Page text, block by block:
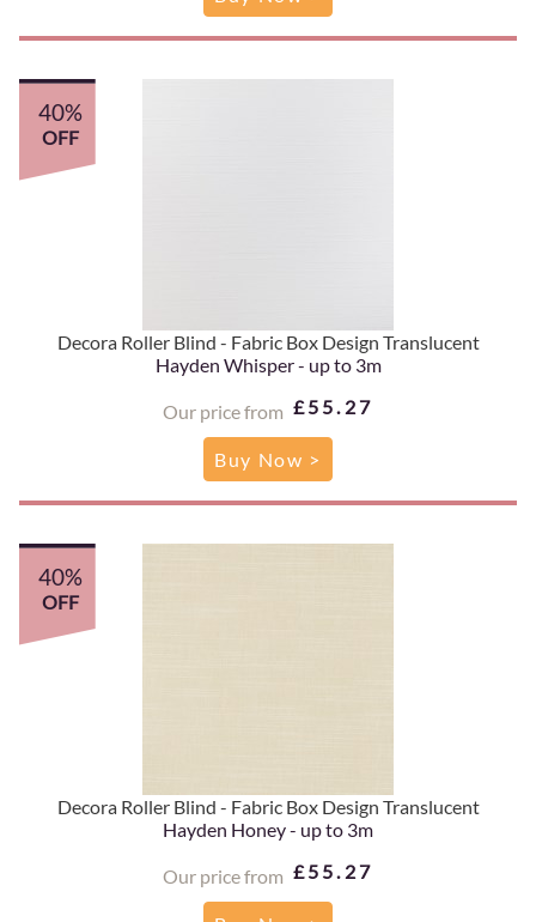
Decora Roller Blind - Fabric Box Design Translucent
Hayden Whisper - up to 3m
Our price from £55.27
40%
OFF
Buy Now >
Decora Roller Blind - Fabric Box Design Translucent
Hayden Honey - up to 3m
Our price from £55.27
40%
OFF